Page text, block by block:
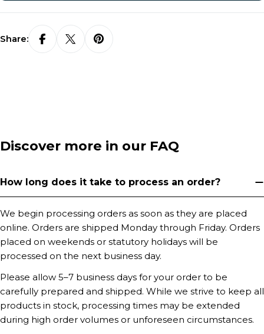
Share:
Discover more in our FAQ
How long does it take to process an order?
We begin processing orders as soon as they are placed
online. Orders are shipped Monday through Friday. Orders
placed on weekends or statutory holidays will be
processed on the next business day.
Please allow 5–7 business days for your order to be
carefully prepared and shipped. While we strive to keep all
products in stock, processing times may be extended
during high order volumes or unforeseen circumstances.